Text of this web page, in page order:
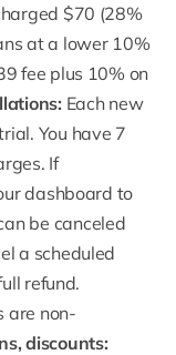
$70 (28%
at a lower 10%
fee plus 10% on
Each new
You have 7
If
dashboard to
be canceled
a scheduled
refund.
are non-
discounts: